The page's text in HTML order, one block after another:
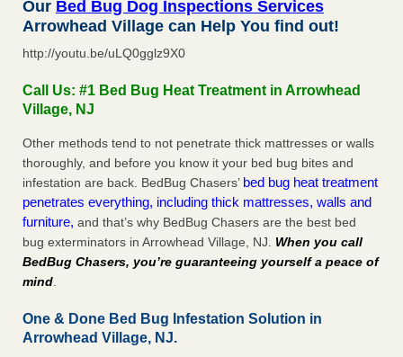
Our Bed Bug Dog Inspections Services
Arrowhead Village can Help You find out!
http://youtu.be/uLQ0gglz9X0
Call Us: #1 Bed Bug Heat Treatment in Arrowhead
Village, NJ
Other methods tend to not penetrate thick mattresses or walls
thoroughly, and before you know it your bed bug bites and
infestation are back. BedBug Chasers’ bed bug heat treatment
penetrates everything, including thick mattresses, walls and
furniture, and that’s why BedBug Chasers are the best bed
bug exterminators in Arrowhead Village, NJ. When you call
BedBug Chasers, you’re guaranteeing yourself a peace of
mind.
One & Done Bed Bug Infestation Solution in
Arrowhead Village, NJ.